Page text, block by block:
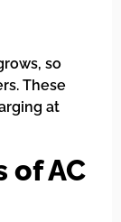
so
These
at
of AC